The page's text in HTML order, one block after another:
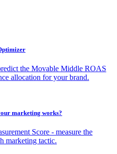
the Movable Middle ROAS
allocation for your brand.
marketing works?
Score - measure the
marketing tactic.